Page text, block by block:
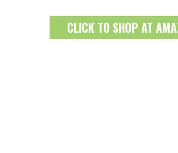
CLICK TO SHOP AT